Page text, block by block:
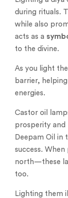
during rituals.
while also
acts as a
to the divine.
As you light
barrier,
energies.
Castor oil
prosperity and
Deepam Oil in
success.
north—these
too.
Lighting them